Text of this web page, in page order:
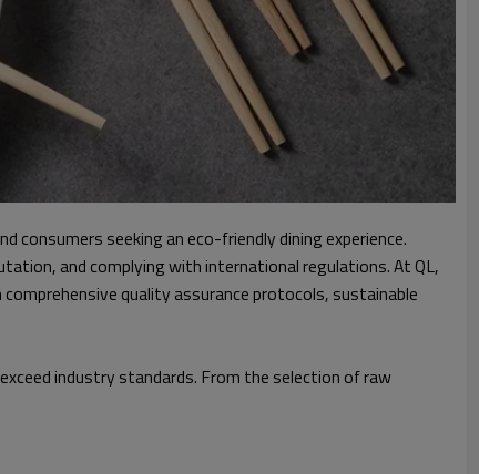
seeking an eco-friendly dining experience.
and complying with international regulations. At QL,
quality assurance protocols, sustainable
industry standards. From the selection of raw